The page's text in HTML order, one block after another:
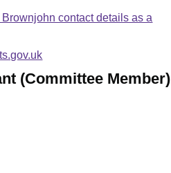
contact details as a
(Committee Member)